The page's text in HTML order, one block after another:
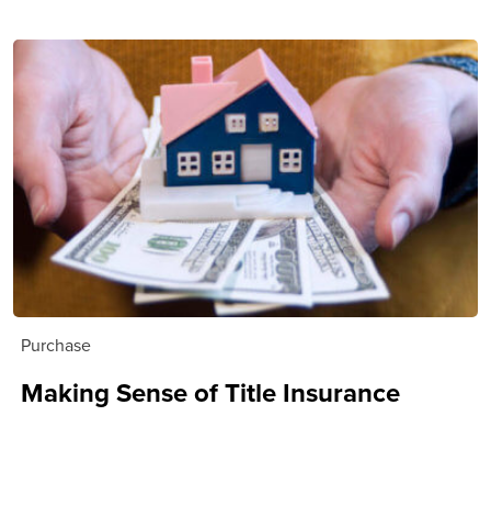
Purchase
Making Sense of Title Insurance